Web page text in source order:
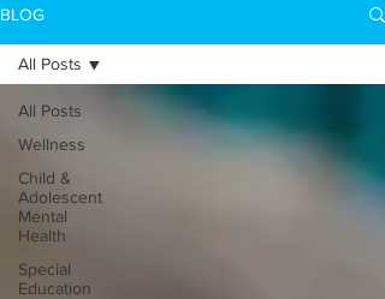
BLOG
All Posts
Wellness
Child &
Adolescent
Mental
Health
Special
Education
All Posts